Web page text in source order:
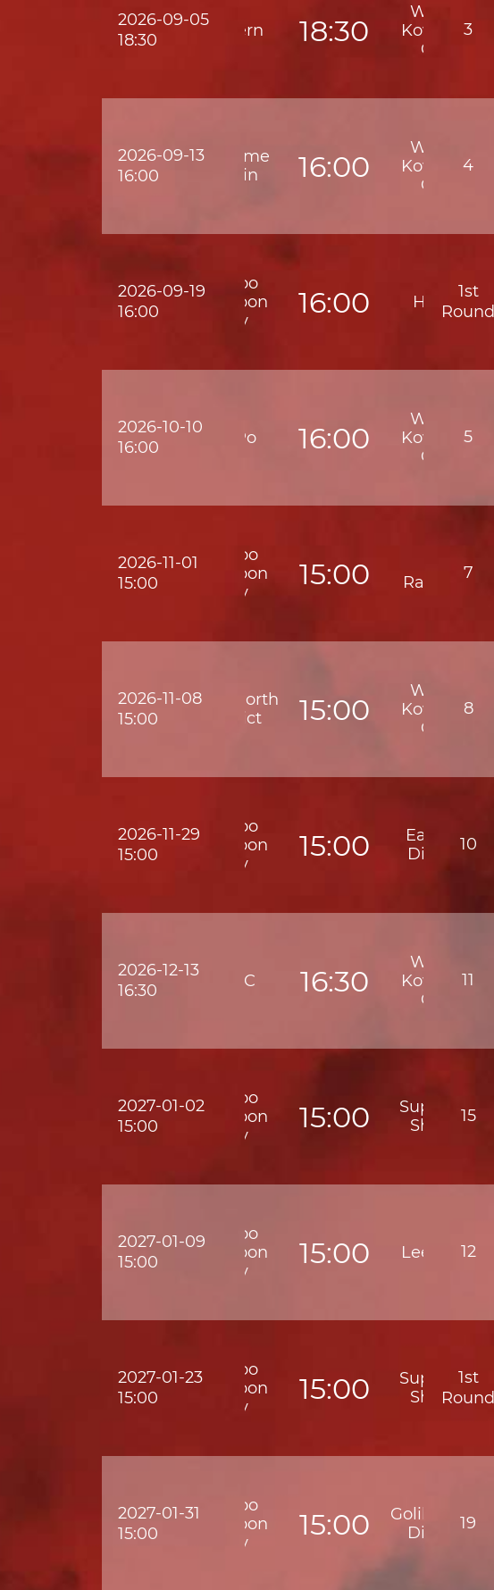
2026-09-05
18:30
18:30
Eastern
Wofoo
Kowloon
City
3
2026-09-13
16:00
16:00
Supreme
Shatin
Wofoo
Kowloon
City
4
2026-09-19
16:00
16:00
Wofoo
Kowloon
City
HKFC
1st
Round
2026-10-10
16:00
16:00
Tai Po
Wofoo
Kowloon
City
5
2026-11-01
15:00
15:00
Wofoo
Kowloon
City
Rangers7
2026-11-08
15:00
15:00
Golik North
District
Wofoo
Kowloon
City
8
2026-11-29
15:00
15:00
Wofoo
Kowloon
City
Eastern
District10
2026-12-13
16:30
16:30
HKFC
Wofoo
Kowloon
City
11
2027-01-02
15:00
15:00
Wofoo
Kowloon
City
Supreme
Shatin 15
2027-01-09
15:00
15:00
Wofoo
Kowloon
City
Lee Man
12
2027-01-23
15:00
15:00
Wofoo
Kowloon
City
Supreme
Shatin
1st
Round
2027-01-31
15:00
15:00
Wofoo
Kowloon
City
Golik North
District19